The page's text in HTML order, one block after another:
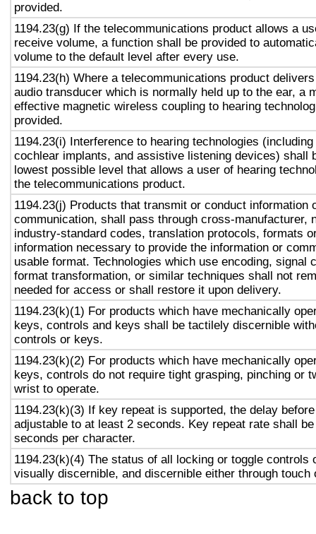
provided.
1194.23(g) If the telecommunications product allows a
receive volume, a function shall be provided to
volume to the default level after every use.
1194.23(h) Where a telecommunications product
audio transducer which is normally held up to the ear, a
effective magnetic wireless coupling to hearing
provided.
1194.23(i) Interference to hearing technologies
cochlear implants, and assistive listening devices) shall
lowest possible level that allows a user of hearing
the telecommunications product.
1194.23(j) Products that transmit or conduct information
communication, shall pass through cross-manufacturer,
industry-standard codes, translation protocols, formats
information necessary to provide the information or
usable format. Technologies which use encoding, signal
format transformation, or similar techniques shall not
needed for access or shall restore it upon delivery.
1194.23(k)(1) For products which have mechanically
keys, controls and keys shall be tactilely discernible
controls or keys.
1194.23(k)(2) For products which have mechanically
keys, controls do not require tight grasping, pinching or
wrist to operate.
1194.23(k)(3) If key repeat is supported, the delay
adjustable to at least 2 seconds. Key repeat rate shall
seconds per character.
1194.23(k)(4) The status of all locking or toggle controls
visually discernible, and discernible either through touch
back to top